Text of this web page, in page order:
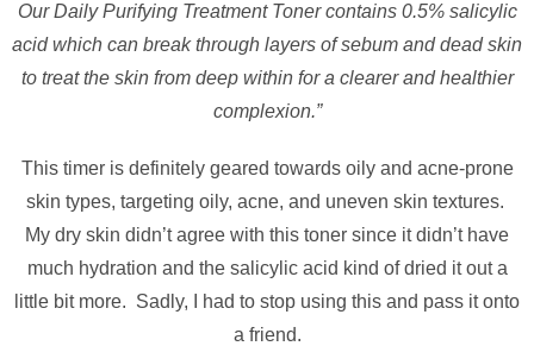
Our Daily Purifying Treatment Toner contains 0.5% salicylic
acid which can break through layers of sebum and dead skin
to treat the skin from deep within for a clearer and healthier
complexion.”
This timer is definitely geared towards oily and acne-prone
skin types, targeting oily, acne, and uneven skin textures.
My dry skin didn’t agree with this toner since it didn’t have
much hydration and the salicylic acid kind of dried it out a
little bit more. Sadly, I had to stop using this and pass it onto
a friend.